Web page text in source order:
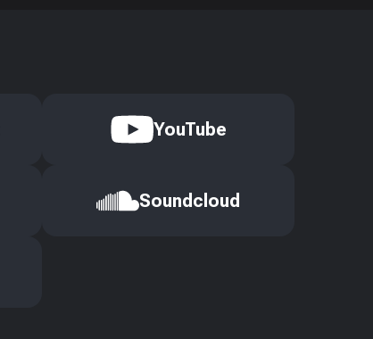
YouTube
Soundcloud